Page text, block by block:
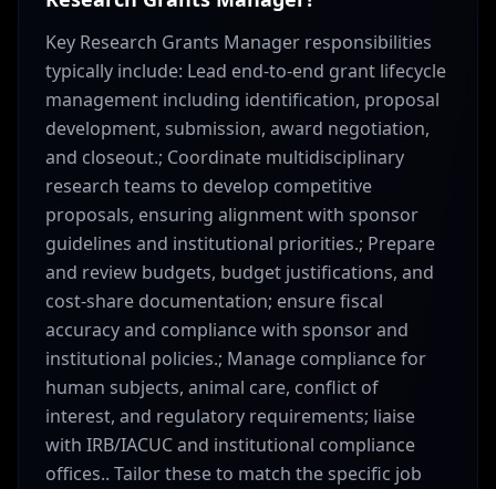
Key Research Grants Manager responsibilities
typically include: Lead end-to-end grant lifecycle
management including identification, proposal
development, submission, award negotiation,
and closeout.; Coordinate multidisciplinary
research teams to develop competitive
proposals, ensuring alignment with sponsor
guidelines and institutional priorities.; Prepare
and review budgets, budget justifications, and
cost-share documentation; ensure fiscal
accuracy and compliance with sponsor and
institutional policies.; Manage compliance for
human subjects, animal care, conflict of
interest, and regulatory requirements; liaise
with IRB/IACUC and institutional compliance
offices.. Tailor these to match the specific job